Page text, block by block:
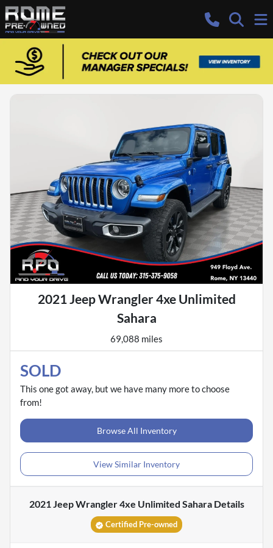
2021 Jeep Wrangler 4xe Unlimited
Sahara
69,088 miles
SOLD
This one got away, but we have many more to choose
from!
Browse All Inventory
View Similar Inventory
2021 Jeep Wrangler 4xe Unlimited SaharaDetails
Certified Pre-owned